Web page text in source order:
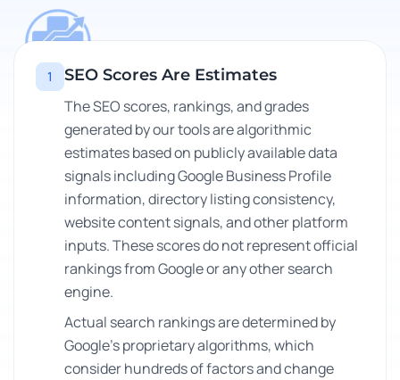
1
SEO Scores Are Estimates
The SEO scores, rankings, and grades
generated by our tools are algorithmic
estimates based on publicly available data
signals including Google Business Profile
information, directory listing consistency,
website content signals, and other platform
inputs. These scores do not represent official
rankings from Google or any other search
engine.
Actual search rankings are determined by
Google's proprietary algorithms, which
consider hundreds of factors and change